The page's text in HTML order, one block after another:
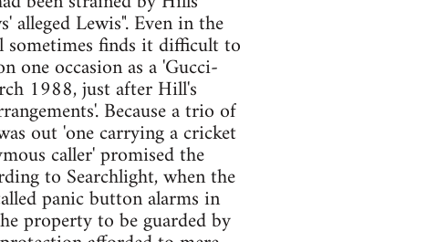
alleged Lewis". Even in the
sometimes finds it difficult to
one occasion as a 'Gucci-
1988, just after Hill's
Because a trio of
out 'one carrying a cricket
caller' promised the
to Searchlight, when the
panic button alarms in
property to be guarded by